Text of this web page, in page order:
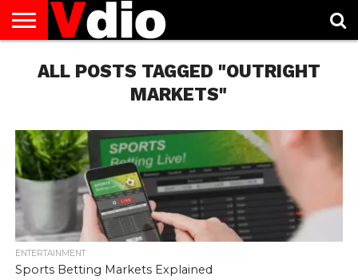
US
AUGUST
NATIONAL
CAPITAL
CITIES
CONTACT
US
DECEMBER
NATIONAL
JANUARY
NATIONAL
NATIONAL
FLAG
NOVEMBER
NATIONAL
OCTOBER
NATIONAL
PRIVACY
POLICY
TERMS
OF
TODAY IS
NATIONAL
ALL POSTS TAGGED "OUTRIGHT
MARKETS"
ENTERTAINMENT
Sports Betting Markets Explained